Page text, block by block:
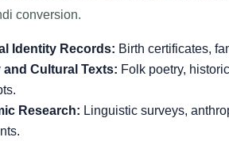
conversion.
Identity Records: Birth certificates,
and Cultural Texts: Folk poetry,
Research: Linguistic surveys,